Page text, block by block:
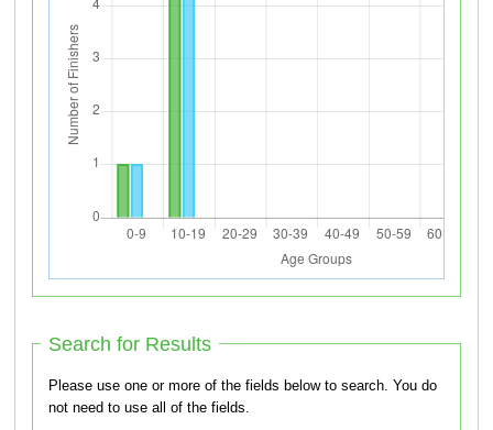
Search for Results
Please use one or more of the fields below to search. You do
not need to use all of the fields.